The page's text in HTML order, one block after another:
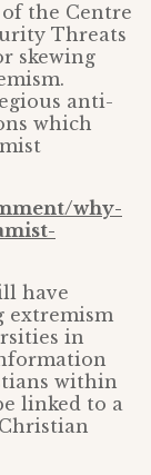
the Centre
Threats
skewing
anti-
which
why-
have
extremism
in
within
linked to a